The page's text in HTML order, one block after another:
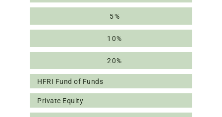
5%
10%
20%
HFRI Fund of Funds
Private Equity